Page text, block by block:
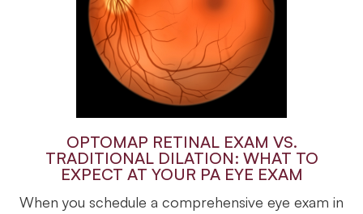
OPTOMAP RETINAL EXAM VS.
TRADITIONAL DILATION: WHAT TO
EXPECT AT YOUR PA EYE EXAM
When you schedule a comprehensive eye exam in